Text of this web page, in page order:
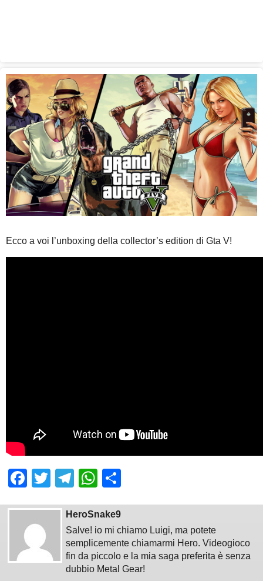
Ecco a voi l’unboxing della collector’s edition di Gta V!
Facebook
TwitterTelegram
WhatsApp
HeroSnake9
Salve! io mi chiamo Luigi, ma potete
semplicemente chiamarmi Hero. Videogioco
fin da piccolo e la mia saga preferita è senza
dubbio Metal Gear!